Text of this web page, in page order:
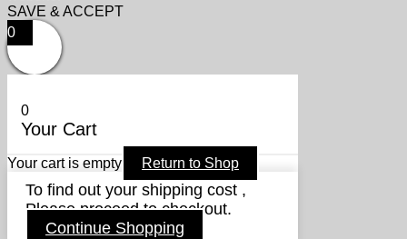
SAVE & ACCEPT
0
0
Your Cart
Your cart is empty Return to Shop
To find out your shipping cost ,
Please proceed to checkout.
Continue Shopping